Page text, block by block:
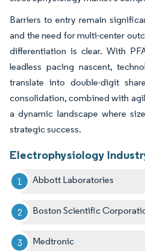
Barriers to entry remain
and the need for multi-center
differentiation is clear. With
leadless pacing nascent,
translate into double-digit
consolidation, combined with
a dynamic landscape where
strategic success.
Electrophysiology
Abbott Laboratories
Boston Scientific
Medtronic